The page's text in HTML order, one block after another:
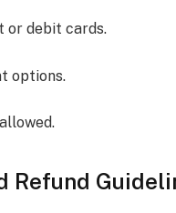
or debit cards.
options.
Refund